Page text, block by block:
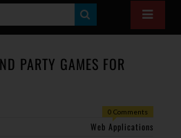
E
A
H
PARTY GAMES FOR
0 Comments
Web Applications